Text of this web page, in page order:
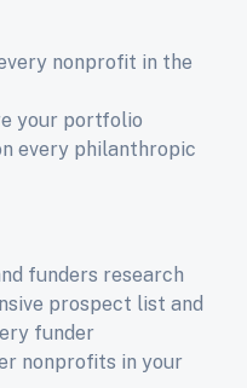
nonprofit in the
your portfolio
every philanthropic
funders research
prospect list and
funder
nonprofits in your